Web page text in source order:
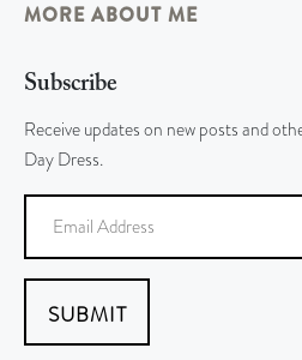
MORE ABOUT ME
Subscribe
Receive updates on new posts and
Day Dress.
SUBMIT